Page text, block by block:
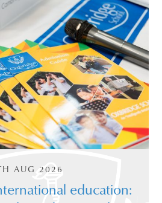
AUG 2026
education: